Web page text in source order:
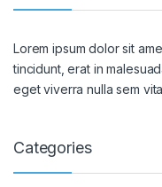
Lorem ipsum dolor sit
tincidunt, erat in
eget viverra nulla sem
Categories